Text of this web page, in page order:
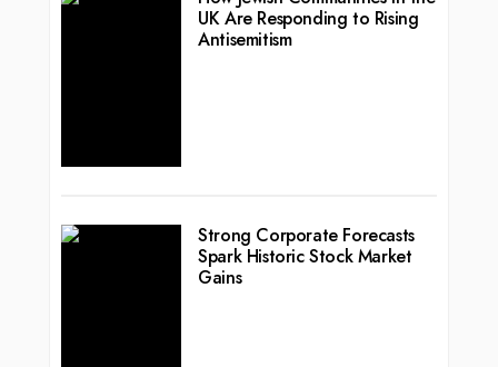
UK Are Responding to Rising
Antisemitism
Strong Corporate Forecasts
Spark Historic Stock Market
Gains